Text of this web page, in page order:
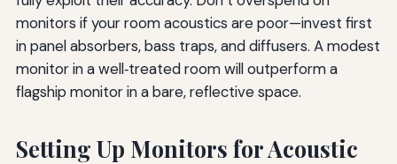
monitors if your room acoustics are poor—invest first
in panel absorbers, bass traps, and diffusers. A modest
monitor in a well‑treated room will outperform a
flagship monitor in a bare, reflective space.
Setting Up Monitors for Acoustic